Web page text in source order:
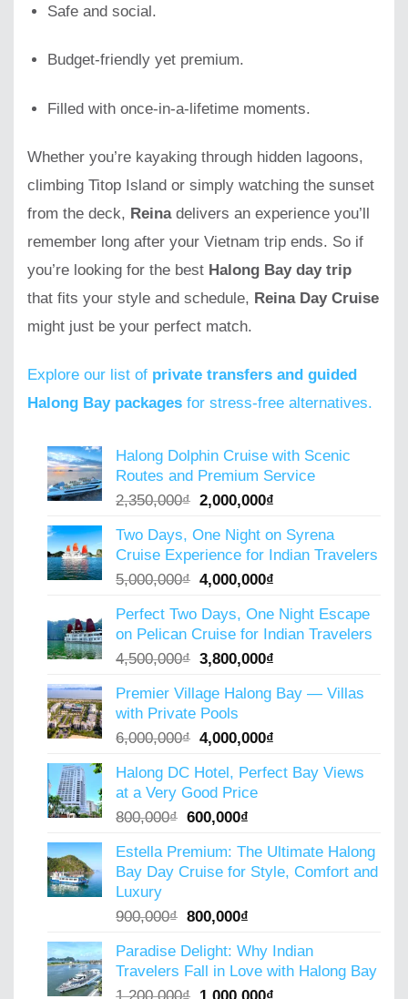
Safe and social.
Budget-friendly yet premium.
Filled with once-in-a-lifetime moments.
Whether you’re kayaking through hidden lagoons,
climbing Titop Island or simply watching the sunset
from the deck, Reinadelivers an experience you’ll
remember long after your Vietnam trip ends. So if
you’re looking for the best Halong Bay day trip
that fits your style and schedule, Reina Day Cruise
might just be your perfect match.
Explore our list of private transfers and guided
Halong Bay packages for stress-free alternatives.
Halong Dolphin Cruise with Scenic
Routes and Premium Service
2,350,000₫ Original
was:
2,350,000₫.
2,000,000₫
is:
2,000,000₫.
Two Days, One Night on Syrena
Cruise Experience for Indian Travelers
5,000,000₫ Original
was:
5,000,000₫.
4,000,000₫
is:
4,000,000₫.
Perfect Two Days, One Night Escape
on Pelican Cruise for Indian Travelers
4,500,000₫ Original
was:
4,500,000₫.
3,800,000₫
is:
Premier Village Halong Bay — Villas
with Private Pools
6,000,000₫ Original
was:
6,000,000₫.
4,000,000₫
is:
Halong DC Hotel, Perfect Bay Views
at a Very Good Price
800,000₫ Original
was:
800,000₫.
600,000₫
is:
600,000₫.
Estella Premium: The Ultimate Halong
Bay Day Cruise for Style, Comfort and
Luxury
900,000₫ Original
was:
900,000₫.
800,000₫
is:
800,000₫.
Paradise Delight: Why Indian
Travelers Fall in Love with Halong Bay
Original